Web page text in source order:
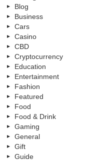
Blog
Business
Cars
Casino
CBD
Cryptocurrency
Education
Entertainment
Fashion
Featured
Food
Food & Drink
Gaming
General
Gift
Guide